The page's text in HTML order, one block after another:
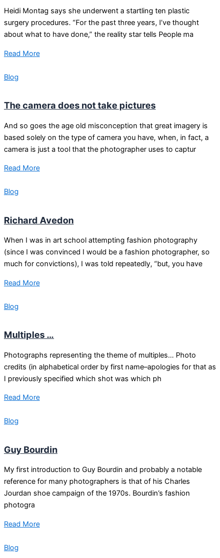
Heidi Montag says she underwent a startling ten plastic
surgery procedures. “For the past three years, I’ve thought
about what to have done,” the reality star tells People ma
Read More
Blog
The camera does not take pictures
And so goes the age old misconception that great imagery is
based solely on the type of camera you have, when, in fact, a
camera is just a tool that the photographer uses to captur
Read More
Blog
Richard Avedon
When I was in art school attempting fashion photography
(since I was convinced I would be a fashion photographer, so
much for convictions), I was told repeatedly, “but, you have
Read More
Blog
Multiples …
Photographs representing the theme of multiples… Photo
credits (in alphabetical order by first name–apologies for that as
I previously specified which shot was which ph
Read More
Blog
Guy Bourdin
My first introduction to Guy Bourdin and probably a notable
reference for many photographers is that of his Charles
Jourdan shoe campaign of the 1970s. Bourdin’s fashion
photogra
Read More
Blog